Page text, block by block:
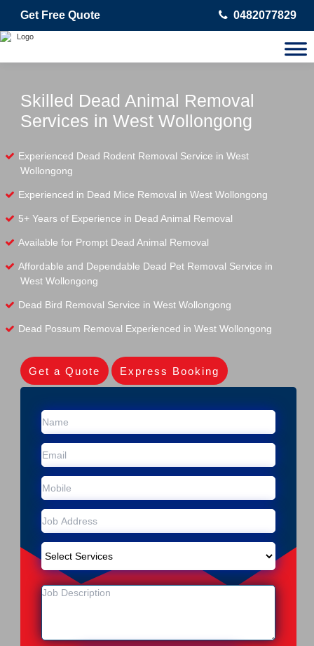
Get Free Quote 0482077829
Skilled Dead Animal Removal
Services in West Wollongong
Experienced Dead Rodent Removal Service in West
Wollongong
Experienced in Dead Mice Removal in West Wollongong
5+ Years of Experience in Dead Animal Removal
Available for Prompt Dead Animal Removal
Affordable and Dependable Dead Pet Removal Service in
West Wollongong
Dead Bird Removal Service in West Wollongong
Dead Possum Removal Experienced in West Wollongong
Get a Quote Express Booking